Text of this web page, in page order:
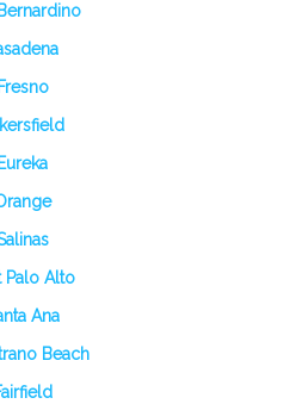
Fresno
Eureka
Palo Alto
Ana
Beach